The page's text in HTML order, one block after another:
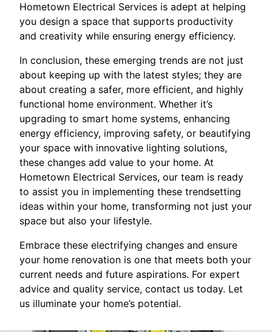
Hometown Electrical Services is adept at helping
you design a space that supports productivity
and creativity while ensuring energy efficiency.
In conclusion, these emerging trends are not just
about keeping up with the latest styles; they are
about creating a safer, more efficient, and highly
functional home environment. Whether it’s
upgrading to smart home systems, enhancing
energy efficiency, improving safety, or beautifying
your space with innovative lighting solutions,
these changes add value to your home. At
Hometown Electrical Services, our team is ready
to assist you in implementing these trendsetting
ideas within your home, transforming not just your
space but also your lifestyle.
Embrace these electrifying changes and ensure
your home renovation is one that meets both your
current needs and future aspirations. For expert
advice and quality service, contact us today. Let
us illuminate your home’s potential.